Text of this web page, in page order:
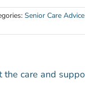
Senior Care Advice